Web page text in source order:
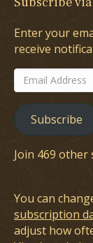
Enter your
receive
Email
Address
Subscribe
Join 469 other
You can
subscription
adjust how